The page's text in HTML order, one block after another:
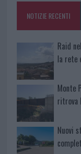
NOTIZIE RECENTI
Raid
la rete
Monte
ritrova
Nuovi